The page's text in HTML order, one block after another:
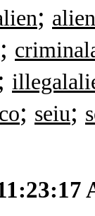
;
;
; seiu;